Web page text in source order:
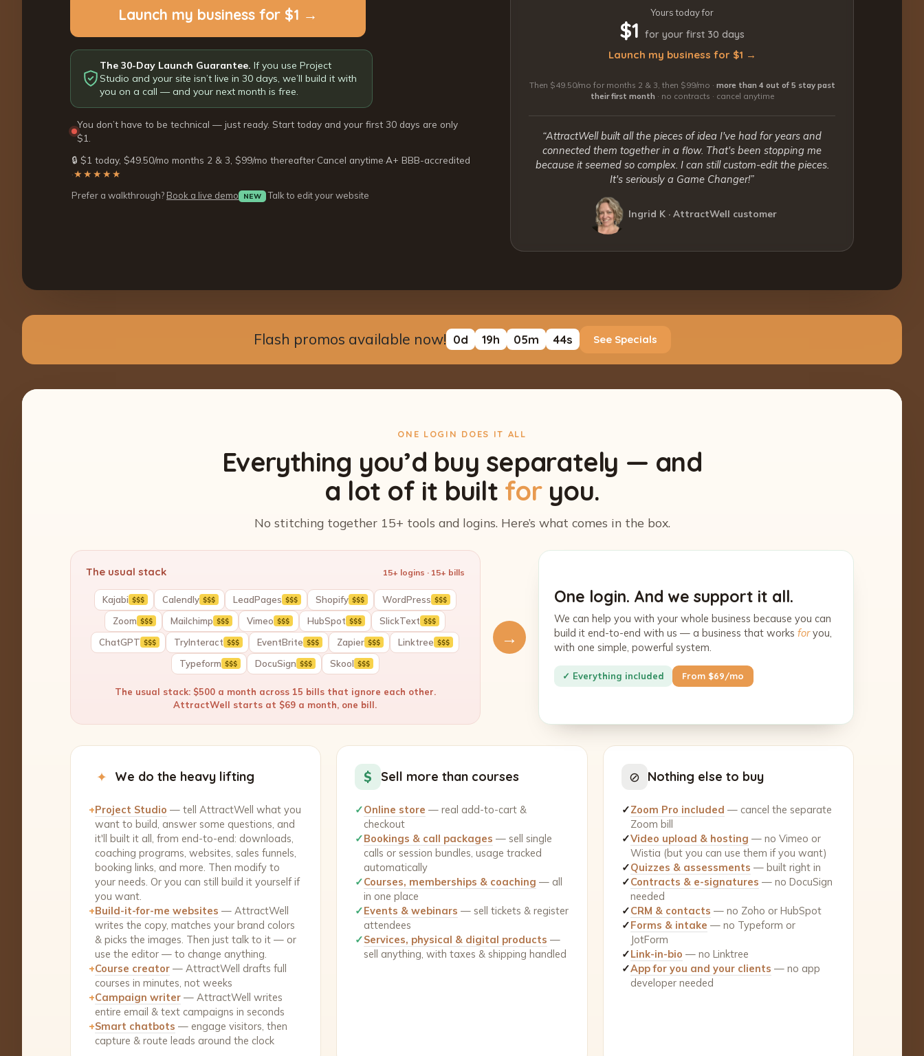
Launch my business for $1 →
The 30-Day Launch Guarantee. If you use Project
Studio and your site isn’t live in 30 days, we’ll build it with
you on a call — and your next month is free.
You don’t have to be technical — just ready. Start today and your first 30 days are only
$1.
🔒 $1 today, $49.50/mo months 2 & 3, $99/mo thereafter·Cancel anytime·A+ BBB-accredited
·★★★★★
Prefer a walkthrough? Book a live demo NEW Talk to edit your website
Yours today for
$1for your first 30 days
Launch my business for $1 →
Then $49.50/mo for months 2 & 3, then $99/mo · more than 4 out of 5 stay past
their first month · no contracts · cancel anytime
“AttractWell built all the pieces of idea I've had for years and
connected them together in a flow. That's been stopping me
because it seemed so complex. I can still custom-edit the pieces.
It's seriously a Game Changer!”
Ingrid K · AttractWell customer
Flash promos available now! 0d 19h 05m 43s See Specials
ONE LOGIN DOES IT ALL
Everything you’d buy separately — and
a lot of it built foryou.
No stitching together 15+ tools and logins. Here’s what comes in the box.
The usual stack 15+ logins · 15+ bills
Kajabi $$$ Calendly $$$ LeadPages $$$ Shopify $$$ WordPress $$$
Zoom $$$ Mailchimp $$$ Vimeo $$$ HubSpot $$$ SlickText $$$
ChatGPT $$$ TryInteract $$$ EventBrite $$$ Zapier $$$ Linktree $$$
Typeform $$$ DocuSign $$$ Skool $$$
The usual stack: $500 a month across 15 bills that ignore each other.
AttractWell starts at $69 a month, one bill.
→
One login. And we support it all.
We can help you with your whole business because you can
build it end-to-end with us — a business that works foryou,
with one simple, powerful system.
✓ Everything included From $69/mo
✦ We do the heavy lifting
+Project Studio — tell AttractWell what you
want to build, answer some questions, and
it'll built it all, from end-to-end: downloads,
coaching programs, websites, sales funnels,
booking links, and more. Then modify to
your needs. Or you can still build it yourself if
you want.
+Build-it-for-me websites — AttractWell
writes the copy, matches your brand colors
& picks the images. Then just talk to it — or
use the editor — to change anything.
+Course creator — AttractWell drafts full
courses in minutes, not weeks
+Campaign writer — AttractWell writes
entire email & text campaigns in seconds
+Smart chatbots — engage visitors, then
capture & route leads around the clock
$ Sell more than courses
✓Online store — real add-to-cart &
checkout
✓Bookings & call packages — sell single
calls or session bundles, usage tracked
automatically
✓Courses, memberships & coaching — all
in one place
✓Events & webinars — sell tickets & register
attendees
✓Services, physical & digital products —
sell anything, with taxes & shipping handled
⊘ Nothing else to buy
✓Zoom Pro included — cancel the separate
Zoom bill
✓Video upload & hosting — no Vimeo or
Wistia (but you can use them if you want)
✓Quizzes & assessments — built right in
✓Contracts & e-signatures — no DocuSign
needed
✓CRM & contacts — no Zoho or HubSpot
✓Forms & intake — no Typeform or
JotForm
✓Link-in-bio — no Linktree
✓App for you and your clients — no app
developer needed